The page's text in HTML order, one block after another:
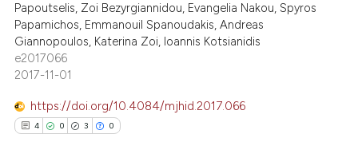
Papoutselis, Zoi Bezyrgiannidou, Evangelia Nakou, Spyros
Papamichos, Emmanouil Spanoudakis, Andreas
Giannopoulos, Katerina Zoi, Ioannis Kotsianidis
e2017066
2017-11-01
https://doi.org/10.4084/mjhid.2017.066
4 0 3 0